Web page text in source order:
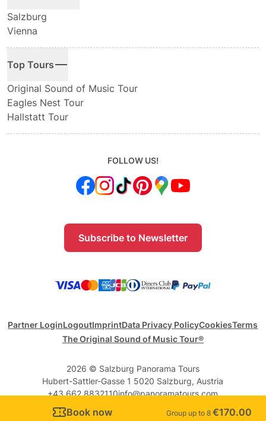
Book now Group up to 8 €170.00
Salzburg
Vienna
Top Tours
Original Sound of Music Tour
Eagles Nest Tour
Hallstatt Tour
FOLLOW US!
Subscribe to Newsletter
Partner LoginLogoutImprintData Privacy PolicyCookiesTerms
The Original Sound of Music Tour®
2026 © Salzburg Panorama Tours
Hubert-Sattler-Gasse 1 5020 Salzburg, Austria
+43 662 8832110info@panoramatours.com